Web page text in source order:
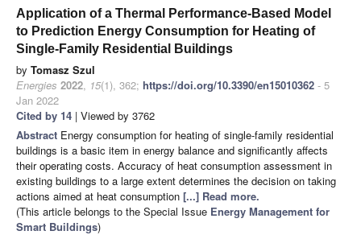
Application of a Thermal Performance-Based Model
to Prediction Energy Consumption for Heating of
Single-Family Residential Buildings
by Tomasz Szul
Energies 2022, 15(1), 362; https://doi.org/10.3390/en15010362 - 5
Jan 2022
Cited by 14 | Viewed by 3762
Abstract Energy consumption for heating of single-family residential
buildings is a basic item in energy balance and significantly affects
their operating costs. Accuracy of heat consumption assessment in
existing buildings to a large extent determines the decision on taking
actions aimed at heat consumption [...] Read more.
(This article belongs to the Special Issue Energy Management for
Smart Buildings)